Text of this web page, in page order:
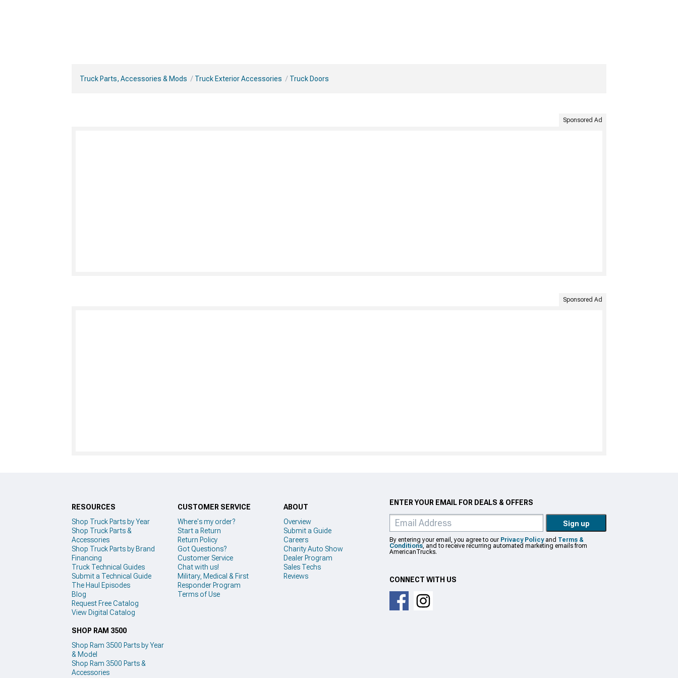
Truck Parts, Accessories & Mods Truck Exterior Accessories Truck Doors
Sponsored Ad
Sponsored Ad
RESOURCES
Shop Truck Parts by Year
Shop Truck Parts &
Accessories
Shop Truck Parts by Brand
Financing
Truck Technical Guides
Submit a Technical Guide
The Haul Episodes
Blog
Request Free Catalog
View Digital Catalog
CUSTOMER SERVICE
Where's my order?
Start a Return
Return Policy
Got Questions?
Customer Service
Chat with us!
Military, Medical & First
Responder Program
Terms of Use
ABOUT
Overview
Submit a Guide
Careers
Charity Auto Show
Dealer Program
Sales Techs
Reviews
SHOP RAM 3500
Shop Ram 3500 Parts by Year
& Model
Shop Ram 3500 Parts &
Accessories
ENTER YOUR EMAIL FOR DEALS & OFFERS
Sign up
By entering your email, you agree to our Privacy Policyand Terms &
Conditions, and to receive recurring automated marketing emails from
AmericanTrucks.
CONNECT WITH US